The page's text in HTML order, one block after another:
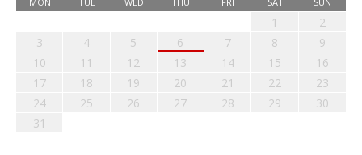
1
2
3
4 5 6 7 8
9
10
11 12 13 14 15
16
17
18 19 20 21 22
23
24
25 26 27 28 29
30
31